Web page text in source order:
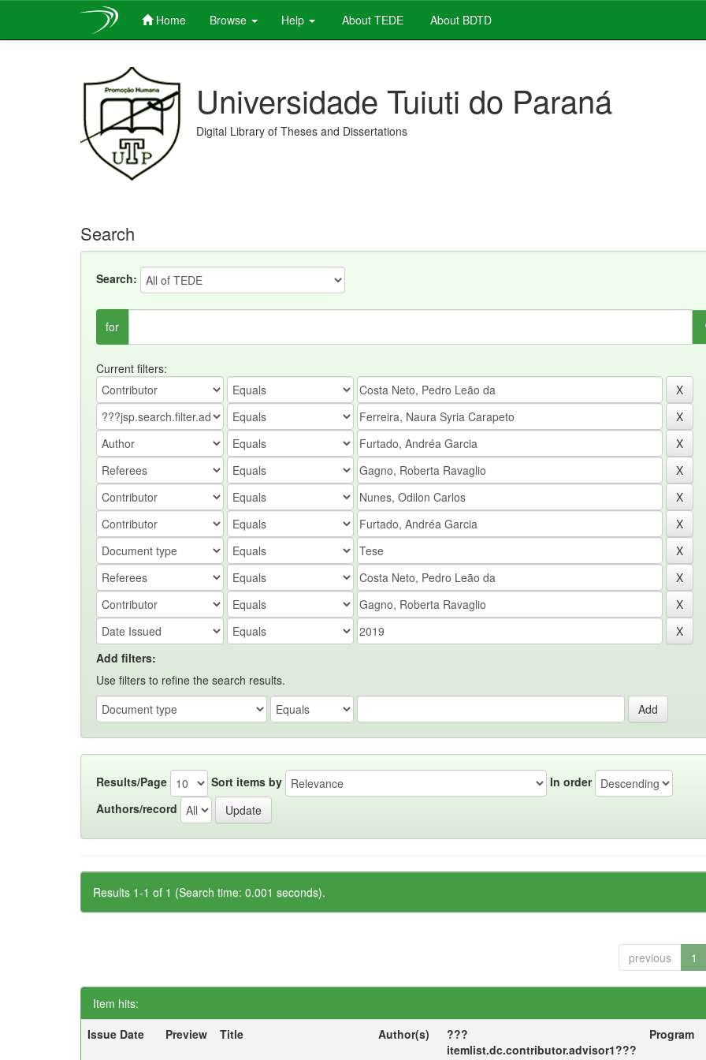
Home Browse Help About TEDE About BDTD
Universidade Tuiuti do Paraná
Digital Library of Theses and Dissertations
Search
Search:
for
Current filters:
Add filters:
Use filters to refine the search results.
Results/Page Sort items by
In order
Authors/record
Results 1-1 of 1 (Search time: 0.001 seconds).
previous 1
Item hits:
Issue Date
Preview Title Author(s)
???
itemlist.dc.contributor.advisor1???
Program